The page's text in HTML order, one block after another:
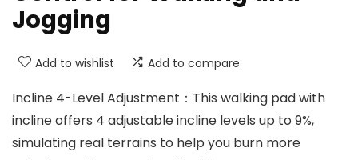
Jogging
Add to wishlist Add to compare
Incline 4-Level Adjustment：This walking pad with
incline offers 4 adjustable incline levels up to 9%,
simulating real terrains to help you burn more